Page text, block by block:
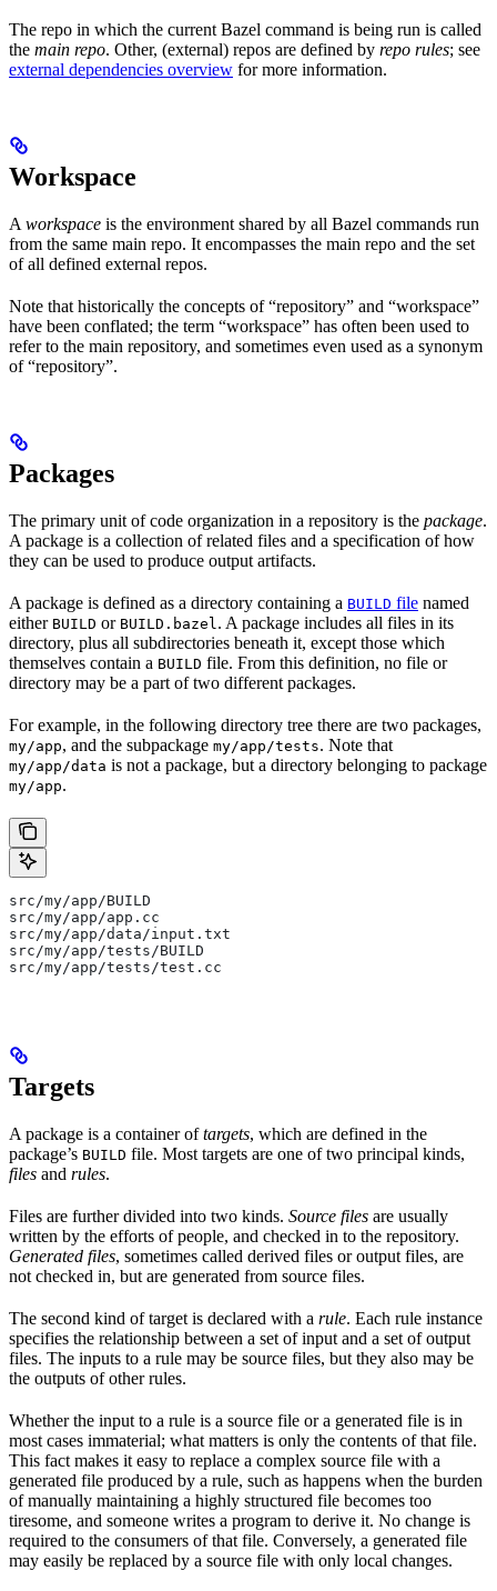
The repo in which the current Bazel command is being run is called
the main repo. Other, (external) repos are defined by repo rules; see
external dependencies overview for more information.
Workspace
A workspace is the environment shared by all Bazel commands run
from the same main repo. It encompasses the main repo and the set
of all defined external repos.
Note that historically the concepts of “repository” and “workspace”
have been conflated; the term “workspace” has often been used to
refer to the main repository, and sometimes even used as a synonym
of “repository”.
Packages
The primary unit of code organization in a repository is the package.
A package is a collection of related files and a specification of how
they can be used to produce output artifacts.
A package is defined as a directory containing a BUILD file named
either BUILD or BUILD.bazel . A package includes all files in its
directory, plus all subdirectories beneath it, except those which
themselves contain a BUILD file. From this definition, no file or
directory may be a part of two different packages.
For example, in the following directory tree there are two packages,
my/app, and the subpackage my/app/tests. Note that
my/app/data is not a package, but a directory belonging to package
my/app.
src/my/app/BUILD
src/my/app/app.cc
src/my/app/data/input.txt
src/my/app/tests/BUILD
src/my/app/tests/test.cc
Targets
A package is a container oftargets, which are defined in the
package’s BUILD file. Most targets are one of two principal kinds,
files and rules.
Files are further divided into two kinds. Source files are usually
written by the efforts of people, and checked in to the repository.
Generated files, sometimes called derived files or output files, are
not checked in, but are generated from source files.
The second kind of target is declared with a rule. Each rule instance
specifies the relationship between a set of input and a set of output
files. The inputs to a rule may be source files, but they also may be
the outputs of other rules.
Whether the input to a rule is a source file or a generated file is in
most cases immaterial; what matters is only the contents of that file.
This fact makes it easy to replace a complex source file with a
generated file produced by a rule, such as happens when the burden
of manually maintaining a highly structured file becomes too
tiresome, and someone writes a program to derive it. No change is
required to the consumers of that file. Conversely, a generated file
may easily be replaced by a source file with only local changes.